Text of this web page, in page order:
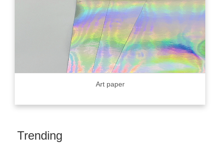
Art paper
Trending